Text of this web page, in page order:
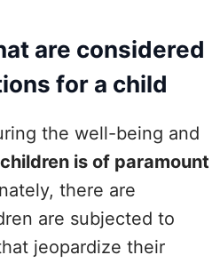
are considered
for a child
the well-being and
children is of paramount
there are
are subjected to
jeopardize their